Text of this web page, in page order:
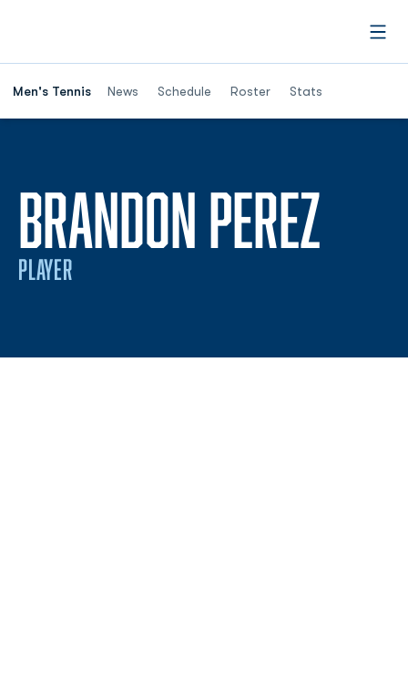
Men's Tennis News Schedule Roster Stats
BRANDON PEREZ
PLAYER